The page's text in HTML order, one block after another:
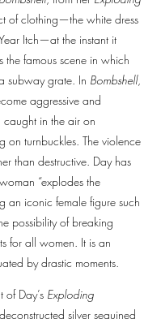
of clothing—the white dress
Itch—at the instant it
the famous scene in which
subway grate. In Bombshell,
aggressive and
caught in the air on
on turnbuckles. The violence
than destructive. Day has
“explodes the
an iconic female figure such
possibility of breaking
for all women. It is an
by drastic moments.
Day’s Exploding
silver sequined